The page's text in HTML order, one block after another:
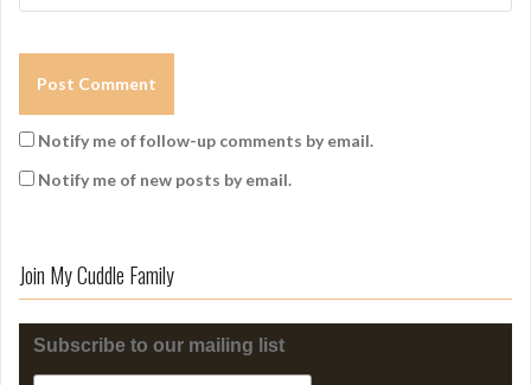
Notify me of follow-up comments by email.
Notify me of new posts by email.
Join My Cuddle Family
Subscribe to our mailing list